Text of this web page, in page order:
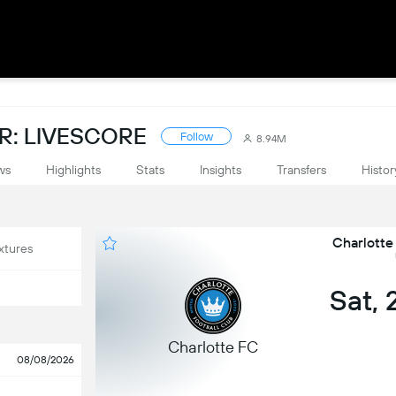
LIVESCORE Follow 8.94M
Highlights Stats Insights Transfers
08/08/2026
Charlotte
Charlotte FC
Sat,